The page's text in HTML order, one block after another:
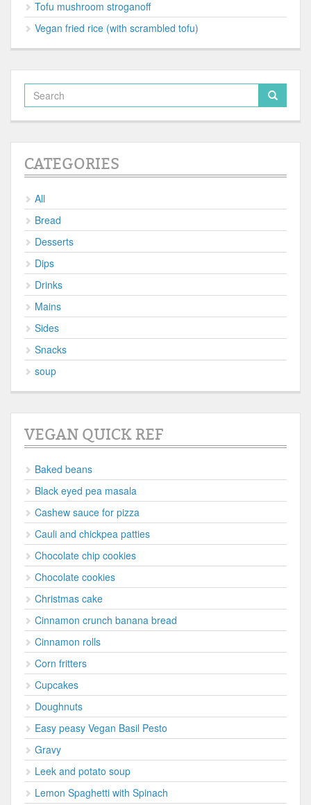
Tofu mushroom stroganoff
Vegan fried rice (with scrambled tofu)
CATEGORIES
All
Bread
Desserts
Dips
Drinks
Mains
Sides
Snacks
soup
VEGAN QUICK REF
Baked beans
Black eyed pea masala
Cashew sauce for pizza
Cauli and chickpea patties
Chocolate chip cookies
Chocolate cookies
Christmas cake
Cinnamon crunch banana bread
Cinnamon rolls
Corn fritters
Cupcakes
Doughnuts
Easy peasy Vegan Basil Pesto
Gravy
Leek and potato soup
Lemon Spaghetti with Spinach